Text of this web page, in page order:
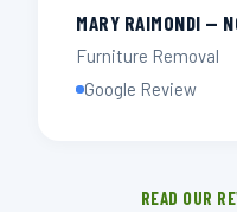
MARY RAIMONDI —
Furniture Removal
Google Review
READ OUR